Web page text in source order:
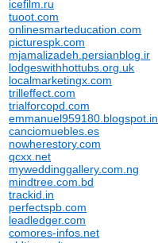
icefilm.ru
tuoot.com
onlinesmarteducation.com
picturespk.com
mjamalizadeh.persianblog.ir
lodgeswithhottubs.org.uk
localmarketingx.com
trilleffect.com
trialforcopd.com
emmanuel959180.blogspot.in
canciomuebles.es
nowherestory.com
qcxx.net
myweddinggallery.com.ng
mindtree.com.bd
trackid.in
perfectspb.com
leadledger.com
comores-infos.net